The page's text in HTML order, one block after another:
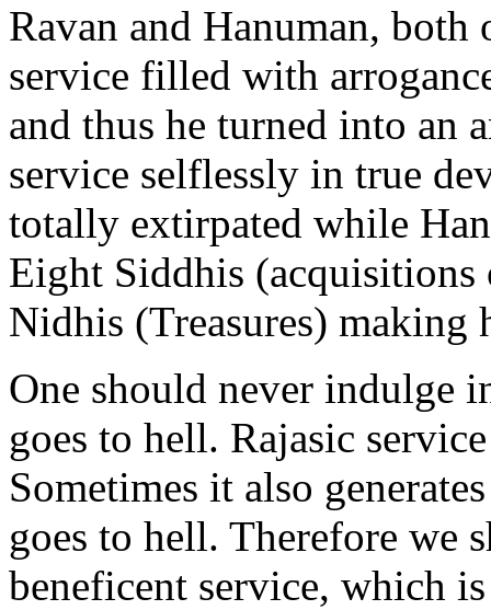
Ravan and Hanuman,
service filled with
and thus he turned into an
service selflessly in true
totally extirpated while
Eight Siddhis (acquisitions
Nidhis (Treasures) making
One should never indulge
goes to hell. Rajasic
Sometimes it also
goes to hell. Therefore we
beneficent service, which